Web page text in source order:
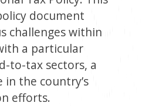
document
challenges within
a particular
to-tax sectors, a
the country’s
efforts.